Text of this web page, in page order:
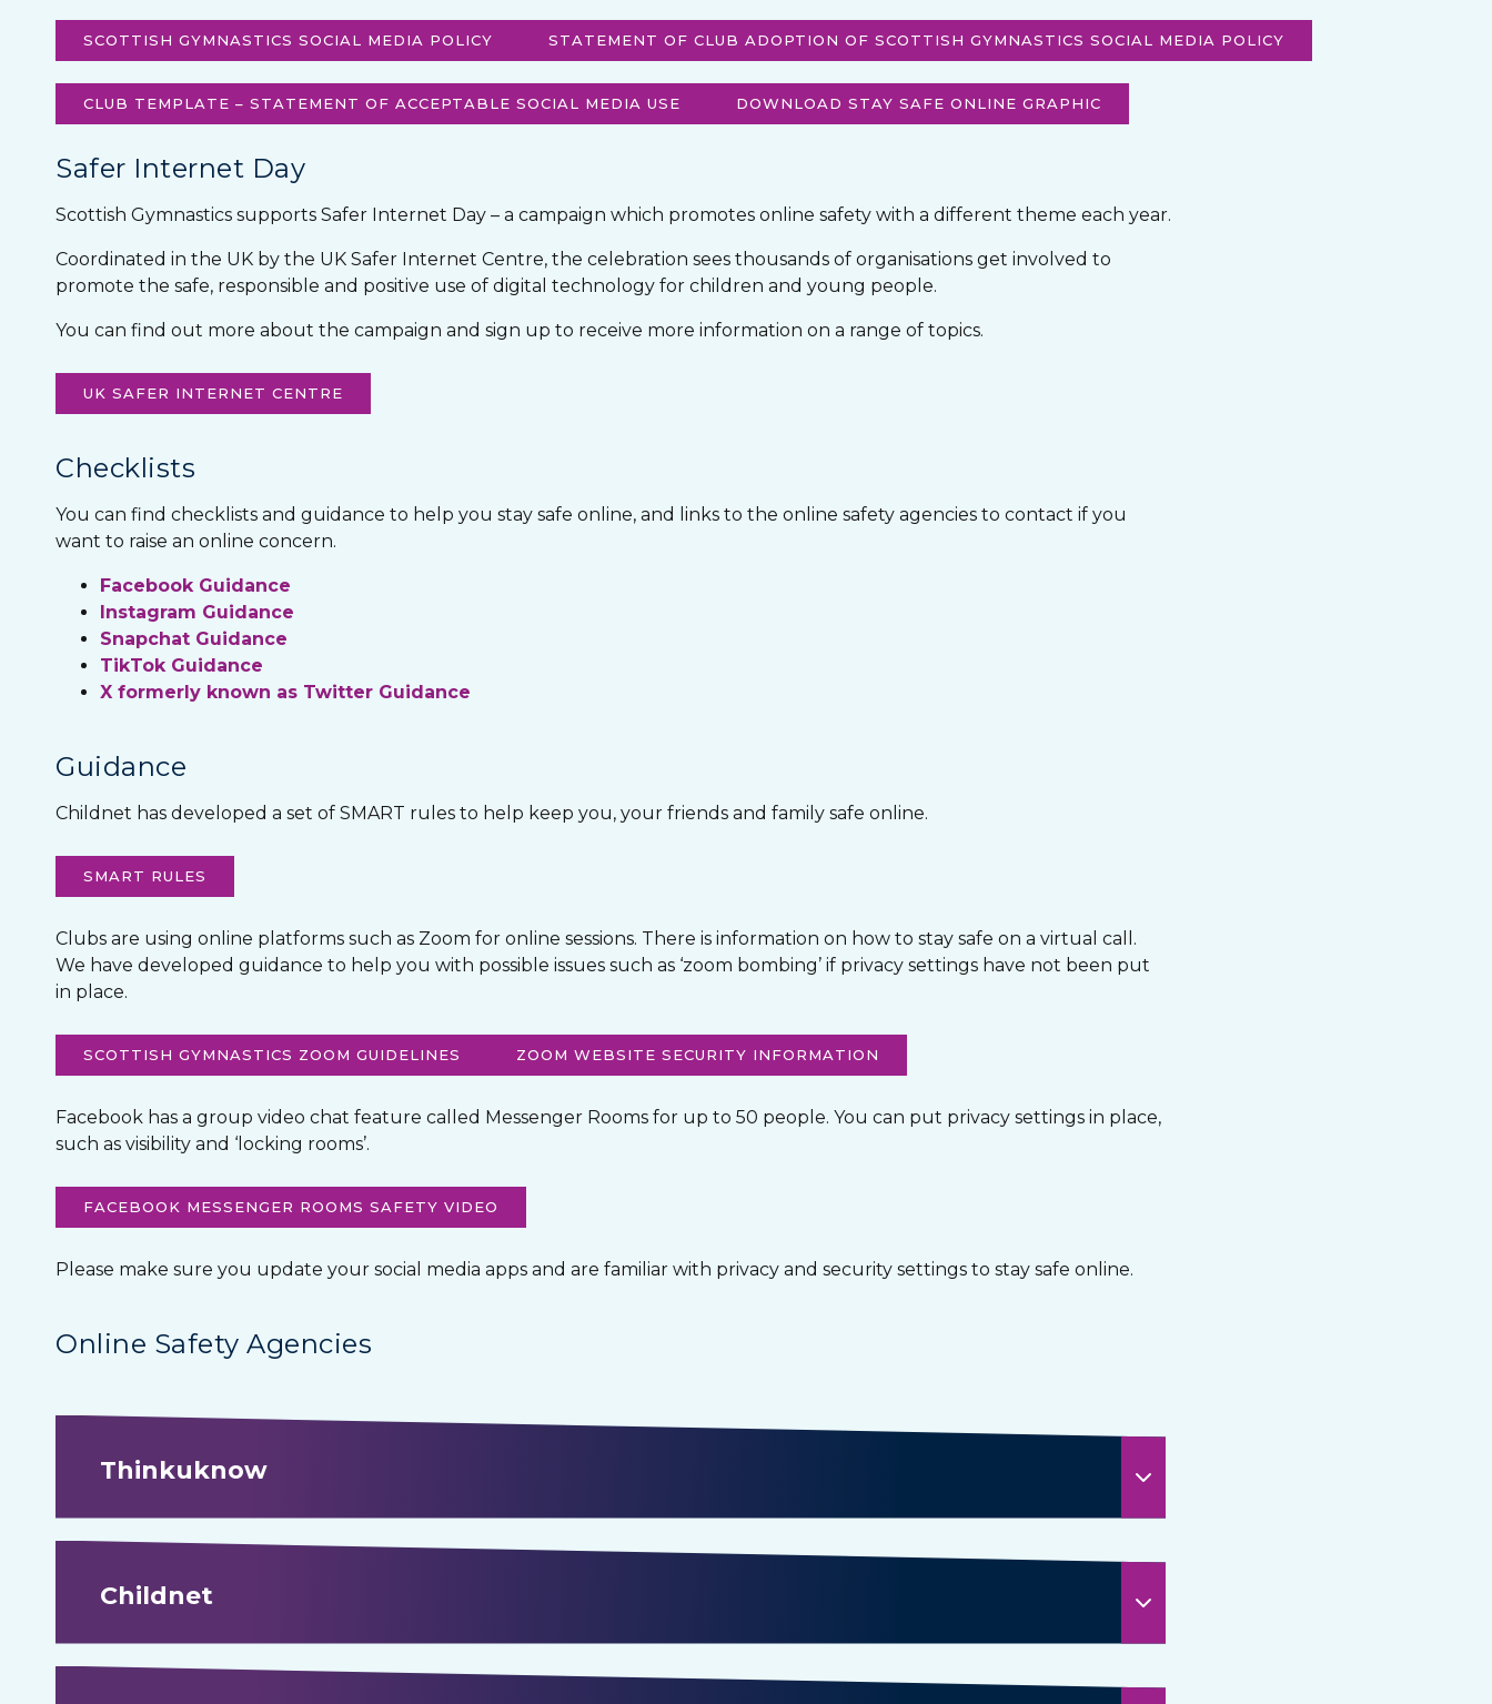
SCOTTISH GYMNASTICS SOCIAL MEDIA POLICY STATEMENT OF CLUB ADOPTION OF SCOTTISH GYMNASTICS SOCIAL MEDIA POLICY
CLUB TEMPLATE – STATEMENT OF ACCEPTABLE SOCIAL MEDIA USE DOWNLOAD STAY SAFE ONLINE GRAPHIC
Safer Internet Day
Scottish Gymnastics supports Safer Internet Day – a campaign which promotes online safety with a different theme each year.
Coordinated in the UK by the UK Safer Internet Centre, the celebration sees thousands of organisations get involved to
promote the safe, responsible and positive use of digital technology for children and young people.
You can find out more about the campaign and sign up to receive more information on a range of topics.
UK SAFER INTERNET CENTRE
Checklists
You can find checklists and guidance to help you stay safe online, and links to the online safety agencies to contact if you
want to raise an online concern.
Facebook Guidance
Instagram Guidance
Snapchat Guidance
TikTok Guidance
X formerly known as Twitter Guidance
Guidance
Childnet has developed a set of SMART rules to help keep you, your friends and family safe online.
SMART RULES
Clubs are using online platforms such as Zoom for online sessions. There is information on how to stay safe on a virtual call.
We have developed guidance to help you with possible issues such as ‘zoom bombing’ if privacy settings have not been put
in place.
SCOTTISH GYMNASTICS ZOOM GUIDELINES ZOOM WEBSITE SECURITY INFORMATION
Facebook has a group video chat feature called Messenger Rooms for up to 50 people. You can put privacy settings in place,
such as visibility and ‘locking rooms’.
FACEBOOK MESSENGER ROOMS SAFETY VIDEO
Please make sure you update your social media apps and are familiar with privacy and security settings to stay safe online.
Online Safety Agencies
Thinkuknow
Childnet